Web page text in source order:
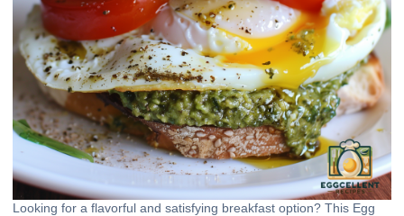
Looking for a flavorful and satisfying breakfast option? This Egg